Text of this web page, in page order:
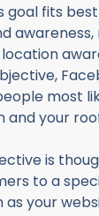
goal fits
awareness,
most
and your
is
to a
as your